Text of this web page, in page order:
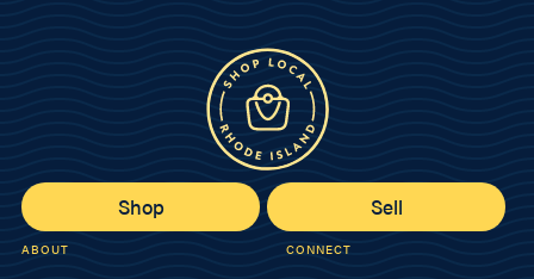
Shop Sell
ABOUT CONNECT